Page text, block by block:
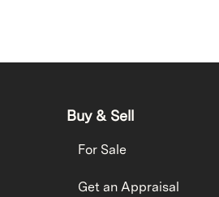
Buy & Sell
For Sale
Get an Appraisal